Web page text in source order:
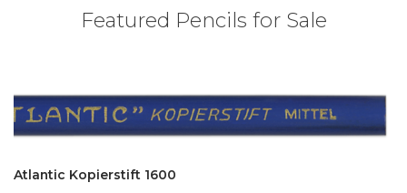
Featured Pencils for Sale
Atlantic Kopierstift 1600